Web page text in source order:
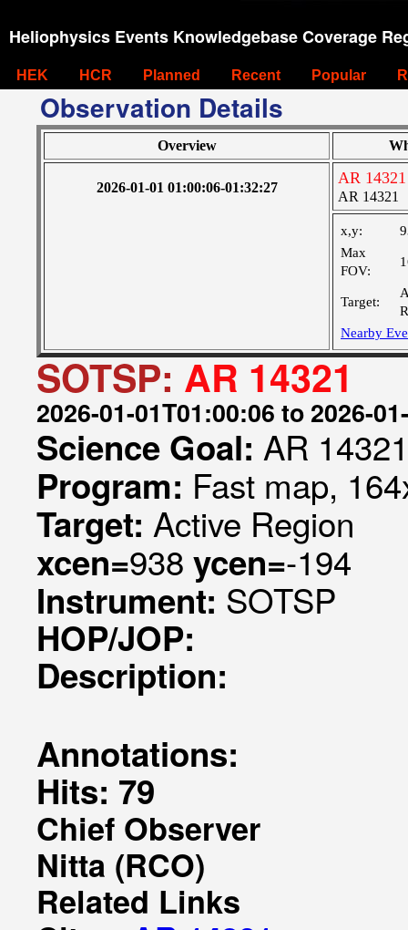
Heliophysics Events Knowledgebase Coverage
HEK HCR Planned Recent Popular
Observation Details
Overview
2026-01-01 01:00:06-01:32:27
AR 14321
AR 14321
x,y:
Max
FOV:
Target:
Nearby
SOTSP: AR 14321
2026-01-01T01:00:06 to 2026-
Science Goal: AR 14321
Program: Fast map,
Target: Active Region
xcen=938 ycen=-194
Instrument: SOTSP
HOP/JOP:
Description:
Annotations:
Hits: 79
Chief Observer
Nitta (RCO)
Related Links